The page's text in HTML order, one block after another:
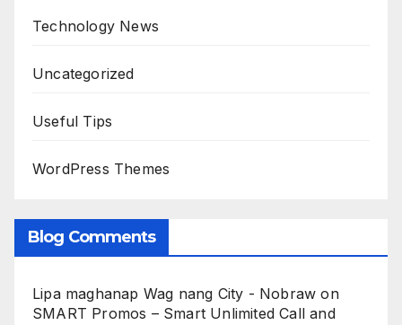
Technology News
Uncategorized
Useful Tips
WordPress Themes
Blog Comments
Lipa maghanap Wag nang City - Nobraw on
SMART Promos – Smart Unlimited Call and